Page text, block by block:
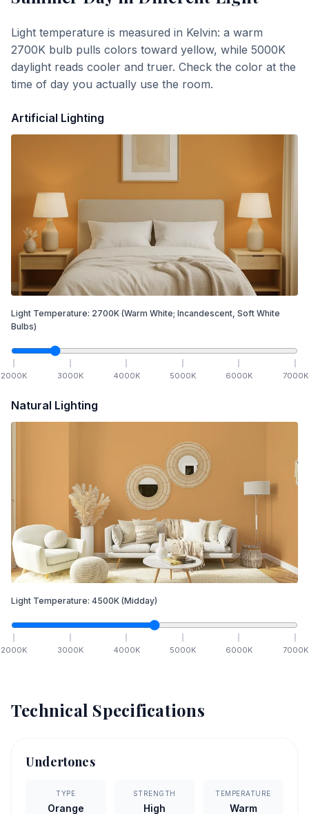
Light temperature is measured in Kelvin: a warm
2700K bulb pulls colors toward yellow, while 5000K
daylight reads cooler and truer. Check the color at the
time of day you actually use the room.
Artificial Lighting
Light Temperature: 2700K (Warm White; Incandescent, Soft White
Bulbs)
2000K 3000K 4000K 5000K 6000K 7000K
Natural Lighting
Light Temperature: 4500K (Midday)
2000K 3000K 4000K 5000K 6000K 7000K
Technical Specifications
Undertones
TYPE
Orange
STRENGTH
High
TEMPERATURE
Warm